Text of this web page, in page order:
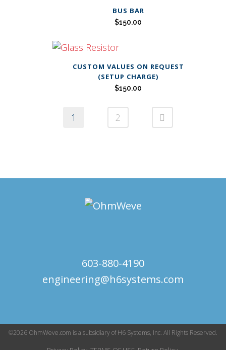
BUS BAR
$150.00
CUSTOM VALUES ON REQUEST
(SETUP CHARGE)
$150.00
1 2
603-880-4190
engineering@h6systems.com
©2026 OhmWeve.com is a subsidiary of H6 Systems, Inc. All Rights Reserved.